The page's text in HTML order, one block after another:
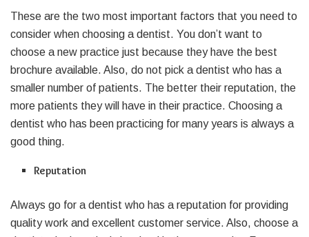
These are the two most important factors that you need to
consider when choosing a dentist. You don’t want to
choose a new practice just because they have the best
brochure available. Also, do not pick a dentist who has a
smaller number of patients. The better their reputation, the
more patients they will have in their practice. Choosing a
dentist who has been practicing for many years is always a
good thing.
Reputation
Always go for a dentist who has a reputation for providing
quality work and excellent customer service. Also, choose a